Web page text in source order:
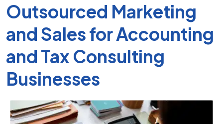
Outsourced Marketing
and Sales for Accounting
and Tax Consulting
Businesses